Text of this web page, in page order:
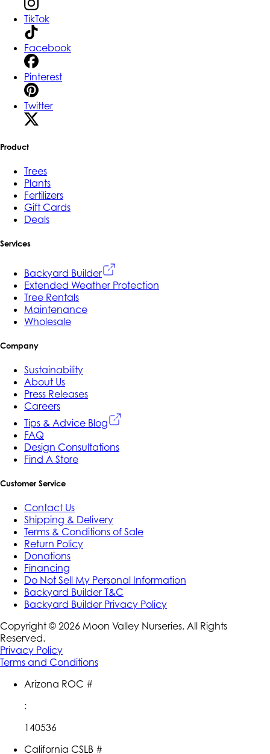
TikTok
Facebook
Pinterest
Twitter
Product
Trees
Plants
Fertilizers
Gift Cards
Deals
Services
Backyard Builder
Extended Weather Protection
Tree Rentals
Maintenance
Wholesale
Company
Sustainability
About Us
Press Releases
Careers
Tips & Advice Blog
FAQ
Design Consultations
Find A Store
Customer Service
Contact Us
Shipping & Delivery
Terms & Conditions of Sale
Return Policy
Donations
Financing
Do Not Sell My Personal Information
Backyard Builder T&C
Backyard Builder Privacy Policy
Copyright © 2026 Moon Valley Nurseries. All Rights
Reserved.
Privacy Policy
Terms and Conditions
Arizona ROC #
:
140536
California CSLB #